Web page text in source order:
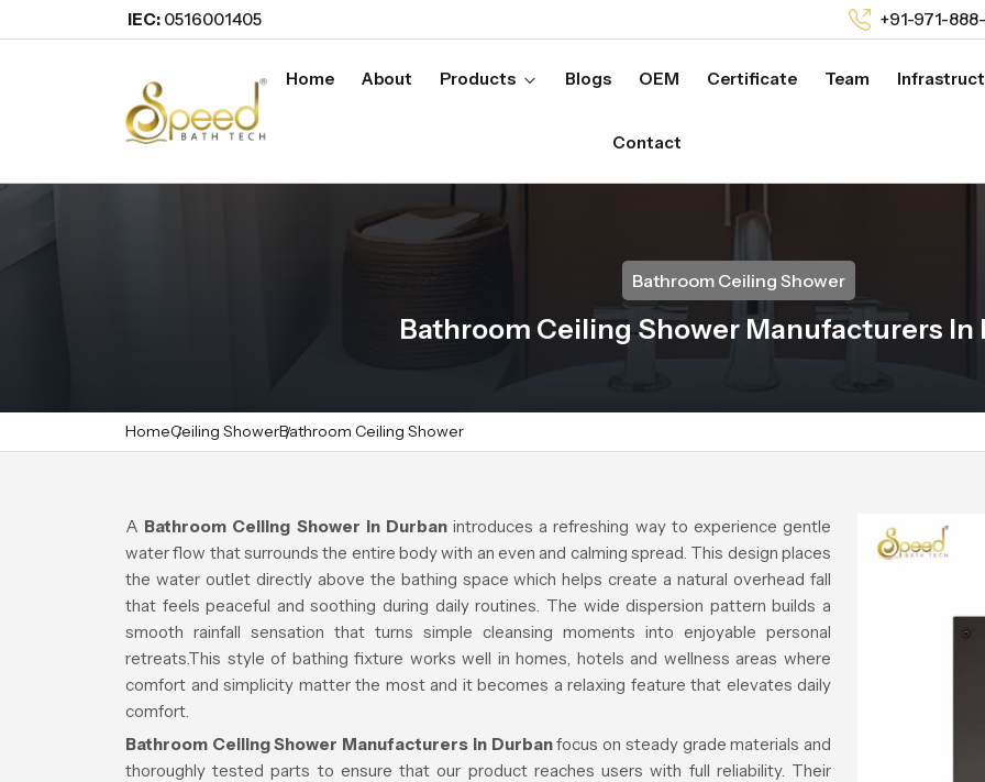
IEC: 0516001405 +91-971-
Home About Products Blogs OEM Certificate Team
Contact
Bathroom Ceiling Shower
Bathroom Ceiling Shower Manufacturers In
HomeCeiling ShowerBathroom Ceiling Shower
A Bathroom Ceiling Shower in Durbanintroduces a refreshing way to experience gentle
water flow that surrounds the entire body with an even and calming spread. This design places
the water outlet directly above the bathing space which helps create a natural overhead fall
that feels peaceful and soothing during daily routines. The wide dispersion pattern builds a
smooth rainfall sensation that turns simple cleansing moments into enjoyable personal
retreats.This style of bathing fixture works well in homes, hotels and wellness areas where
comfort and simplicity matter the most and it becomes a relaxing feature that elevates daily
comfort.
Bathroom Ceiling Shower Manufacturers in Durbanfocus on steady grade materials and
thoroughly tested parts to ensure that our product reaches users with full reliability. Their